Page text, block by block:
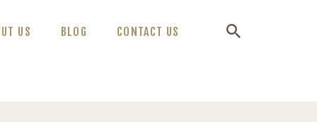
US BLOG CONTACT US